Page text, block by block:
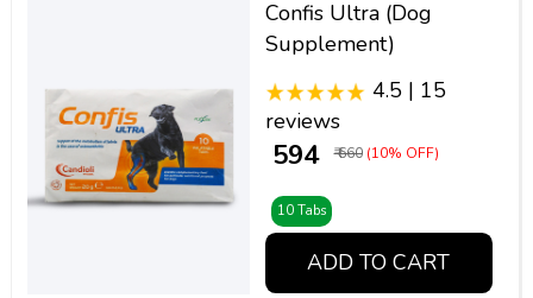
Confis Ultra (Dog
Supplement)
4.5 | 15
reviews
₹ 594 ₹ 660 (10% OFF)
10 Tabs
ADD TO CART